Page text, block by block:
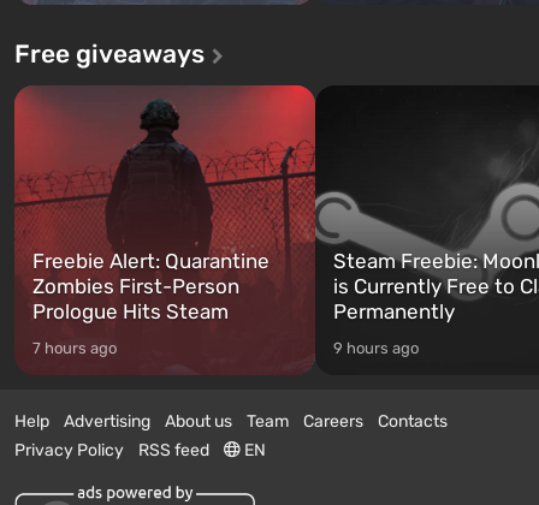
Free giveaways
Freebie Alert: Quarantine
Zombies First-Person
Prologue Hits Steam
7 hours ago
Steam Freebie:
is Currently Free to
Permanently
9 hours ago
Help Advertising About us Team Careers
Contacts
Privacy Policy
RSS feed EN